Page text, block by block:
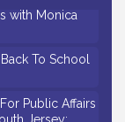
with Monica
To School
Public Affairs
Jersey: